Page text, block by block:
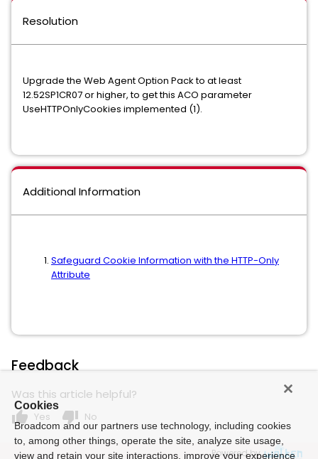
Resolution
Upgrade the Web Agent Option Pack to at least
12.52SP1CR07 or higher, to get this ACO parameter
UseHTTPOnlyCookies implemented (1).
Additional Information
Safeguard Cookie Information with the HTTP-Only
Attribute
Feedback
Was this article helpful?
thumb_up Yes thumb_down No
Powered by
Cookies
Broadcom and our partners use technology, including cookies
to, among other things, operate the site, analyze site usage,
view and retain your site interactions, improve your experience